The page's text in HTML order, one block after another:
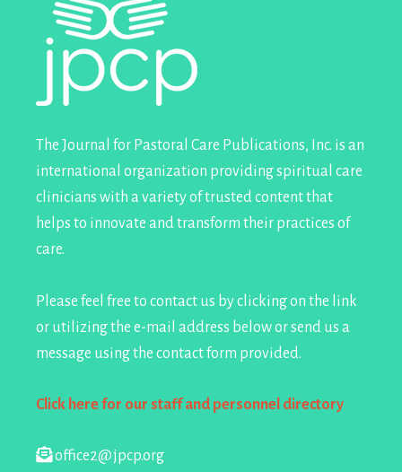
The Journal for Pastoral Care Publications, Inc. is an
international organization providing spiritual care
clinicians with a variety of trusted content that
helps to innovate and transform their practices of
care.
Please feel free to contact us by clicking on the link
or utilizing the e-mail address below or send us a
message using the contact form provided.
Click here for our staff and personnel directory
office2@jpcp.org